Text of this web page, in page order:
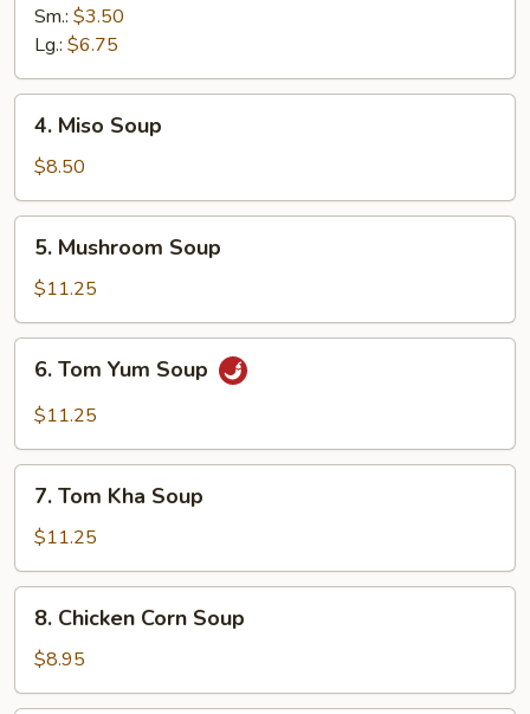
Soup
Sm.: $3.50
Lg.: $6.75
Miso
Soup
4. Miso Soup
$8.50
Mushroom
Soup
5. Mushroom Soup
$11.25
Tom
Yum
6. Tom Yum Soup
$11.25
Tom
Kha
Soup
7. Tom Kha Soup
$11.25
Chicken
Corn
Soup
8. Chicken Corn Soup
$8.95